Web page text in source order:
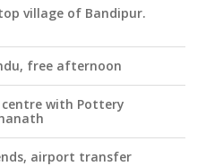
village of Bandipur.
free afternoon
with Pottery
airport transfer